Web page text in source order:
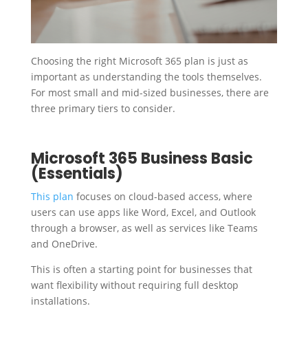
Choosing the right Microsoft 365 plan is just as
important as understanding the tools themselves.
For most small and mid-sized businesses, there are
three primary tiers to consider.
Microsoft 365 Business Basic
(Essentials)
This plan focuses on cloud-based access, where
users can use apps like Word, Excel, and Outlook
through a browser, as well as services like Teams
and OneDrive.
This is often a starting point for businesses that
want flexibility without requiring full desktop
installations.